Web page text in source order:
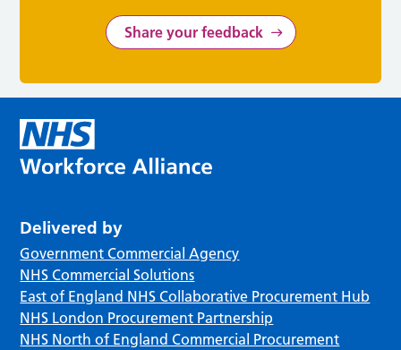
Share your feedback
Delivered by
Government Commercial Agency
NHS Commercial Solutions
East of England NHS Collaborative Procurement Hub
NHS London Procurement Partnership
NHS North of England Commercial Procurement